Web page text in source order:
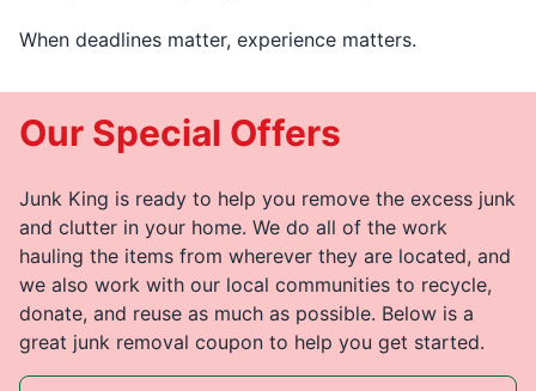
When deadlines matter, experience matters.
Our Special Offers
Junk King is ready to help you remove the excess junk
and clutter in your home. We do all of the work
hauling the items from wherever they are located, and
we also work with our local communities to recycle,
donate, and reuse as much as possible. Below is a
great junk removal coupon to help you get started.